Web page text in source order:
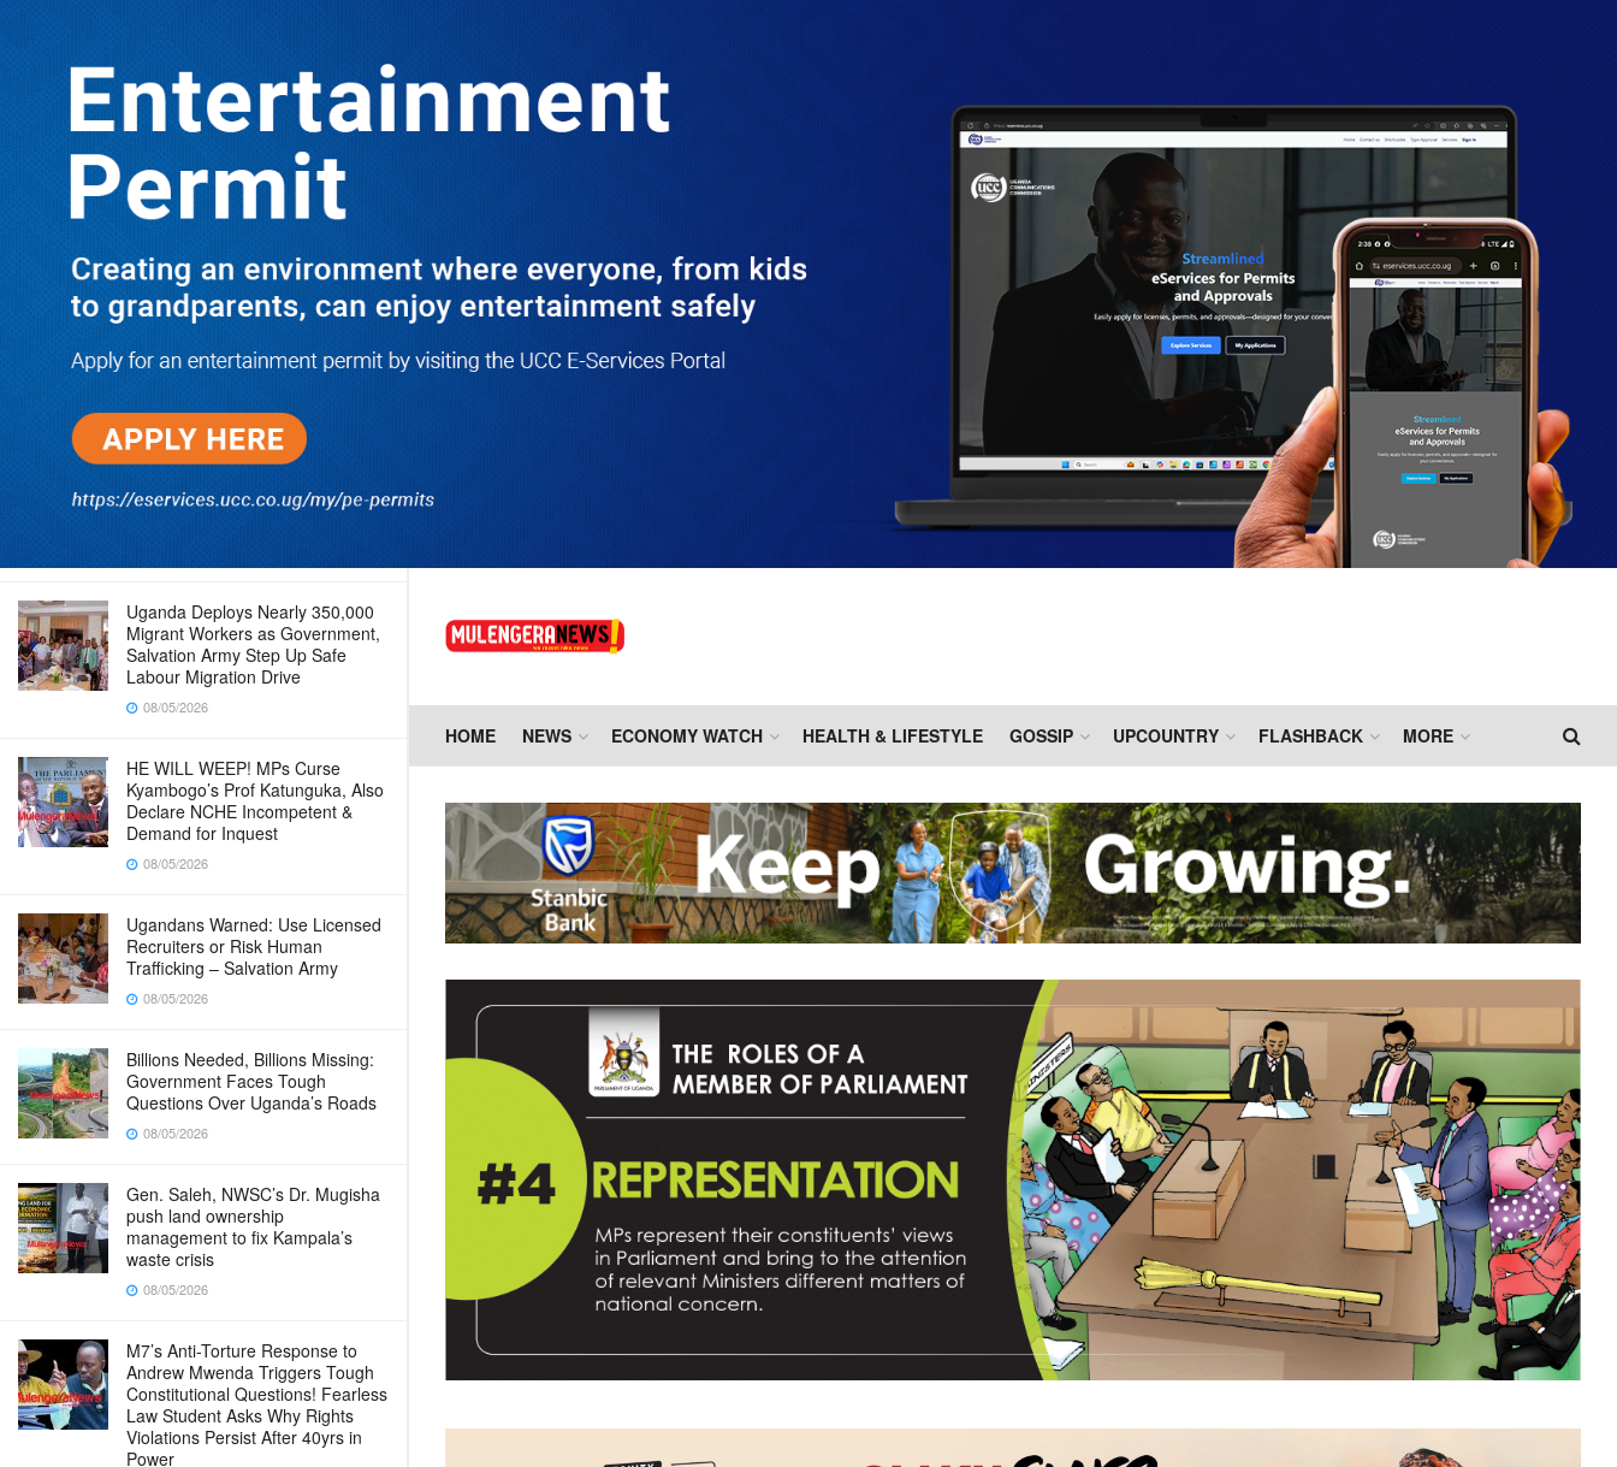
TRENDING
UMI Seeks Shs15.4 Billion for
Expansion as Institute Promotes First
Full Professors, Graduates 4,087
Students
05/09/2026
I Have Nothing to Do With Him
Anymore! M7’s Otunnu UN
Endorsement Reopens UPC
Leadership Battle as Akena
Explains 2015 Fallout
08/05/2026
How Equity Online Approach Is
Helping Ugandan Businesses
Bank Smarter
Uganda Deploys Nearly 350,000
Migrant Workers as Government,
Salvation Army Step Up Safe
Labour Migration Drive
08/05/2026
HE WILL WEEP! MPs Curse
Kyambogo’s Prof Katunguka, Also
Declare NCHE Incompetent &
Demand for Inquest
08/05/2026
Ugandans Warned: Use Licensed
Recruiters or Risk Human
Trafficking – Salvation Army
08/05/2026
Billions Needed, Billions Missing:
Government Faces Tough
Questions Over Uganda’s Roads
08/05/2026
Gen. Saleh, NWSC’s Dr. Mugisha
push land ownership
management to fix Kampala’s
waste crisis
08/05/2026
M7’s Anti-Torture Response to
Andrew Mwenda Triggers Tough
Constitutional Questions! Fearless
Law Student Asks Why Rights
Violations Persist After 40yrs in
Power
HOME NEWS ECONOMY WATCH HEALTH & LIFESTYLE GOSSIP UPCOUNTRY FLASHBACK MORE